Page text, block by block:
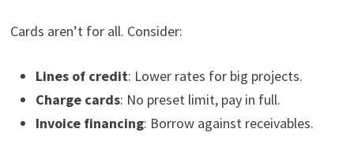
Cards aren’t for all. Consider:
Lines of credit: Lower rates for big projects.
Charge cards: No preset limit, pay in full.
Invoice financing: Borrow against receivables.